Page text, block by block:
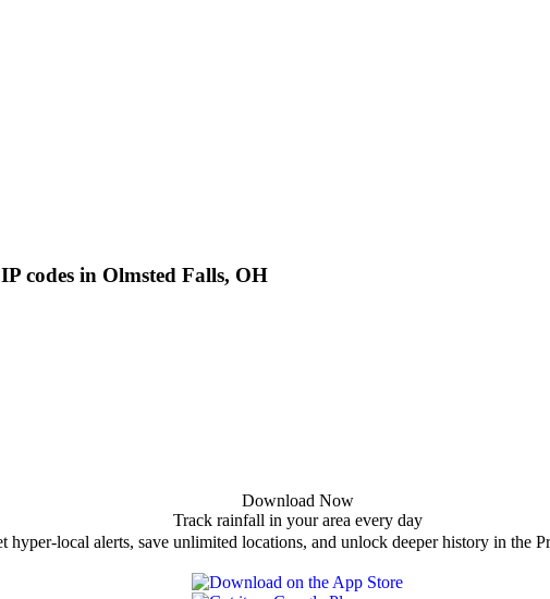
codes in Olmsted Falls, OH
Download Now
Track rainfall in your area every day
hyper-local alerts, save unlimited locations, and unlock deeper history in the